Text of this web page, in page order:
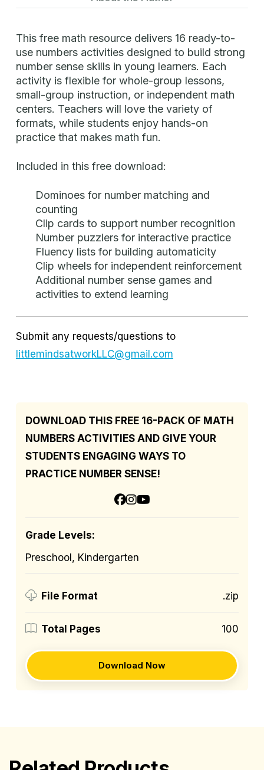
This free math resource delivers 16 ready-to-
use numbers activities designed to build strong
number sense skills in young learners. Each
activity is flexible for whole-group lessons,
small-group instruction, or independent math
centers. Teachers will love the variety of
formats, while students enjoy hands-on
practice that makes math fun.
Included in this free download:
Dominoes for number matching and
counting
Clip cards to support number recognition
Number puzzlers for interactive practice
Fluency lists for building automaticity
Clip wheels for independent reinforcement
Additional number sense games and
activities to extend learning
Submit any requests/questions to
littlemindsatworkLLC@gmail.com
DOWNLOAD THIS FREE 16-PACK OF MATH
NUMBERS ACTIVITIES AND GIVE YOUR
STUDENTS ENGAGING WAYS TO
PRACTICE NUMBER SENSE!
Grade Levels:
Preschool, Kindergarten
File Format .zip
Total Pages 100
Download Now